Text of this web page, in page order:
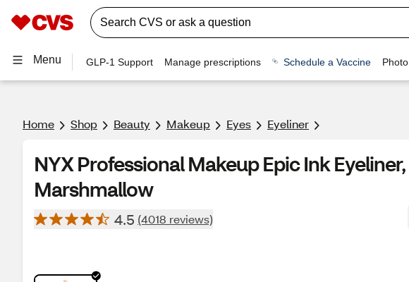
Menu GLP-1 Support Manage prescriptions Schedule a Vaccine Photo
Home Shop Beauty Makeup Eyes Eyeliner
NYX Professional Makeup Epic Ink Eyeliner,
Marshmallow
4.5 (4018 reviews)